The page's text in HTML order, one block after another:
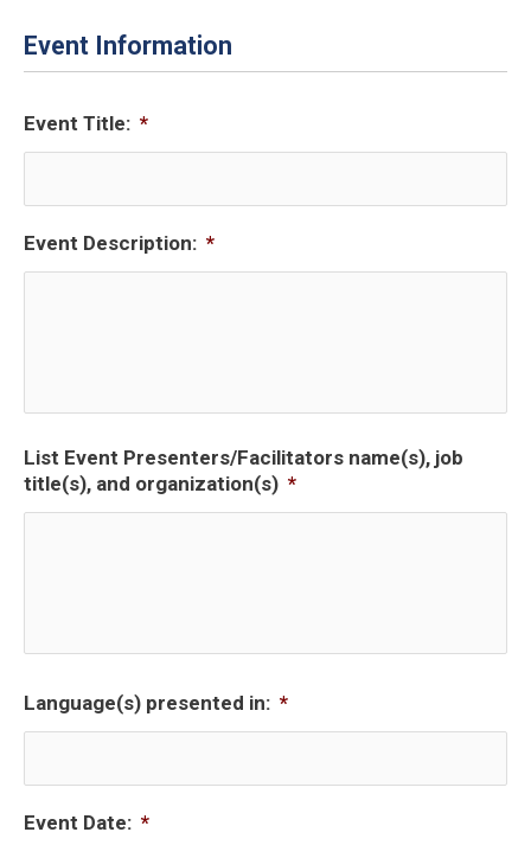
Event Information
Event Title: *
Event Description: *
List Event Presenters/Facilitators name(s), job
title(s), and organization(s) *
Language(s) presented in: *
Event Date: *